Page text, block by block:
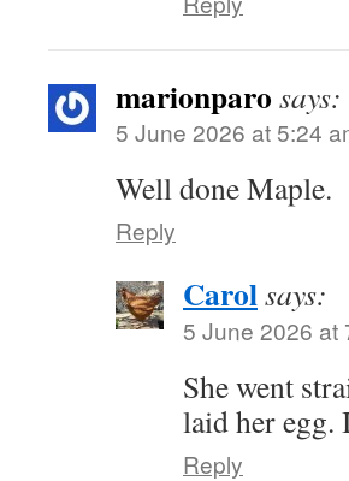
marionparo says:
5 June 2026 at 5:24
Well done Maple.
Reply
Carolsays:
5 June 2026 at
She went
laid her egg.
Reply